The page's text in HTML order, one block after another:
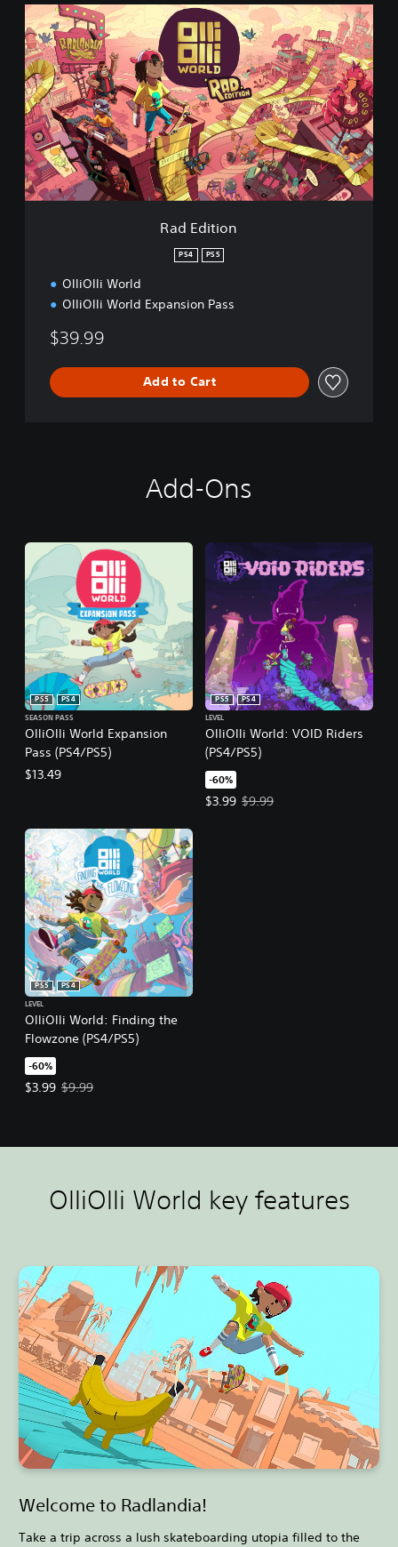
R
a
d
E
d
i
t
i
o
n
Rad Edition
PS4 PS5
OlliOlli World
OlliOlli World Expansion Pass
$39.99
Add to Cart
Add-Ons
OlliOlli World Expansion
Pass (PS4/PS5)
PS5
PS4
SEASON PASS
$13.49
OlliOlli World: VOID Riders
(PS4/PS5)
PS5
PS4
LEVEL
-60%
$3.99
Offer price, $3.99. Original
$9.99
OlliOlli World: Finding the
Flowzone (PS4/PS5)
PS5
PS4
LEVEL
-60%
$3.99
Offer price, $3.99. Original price, $9.99.
$9.99
OlliOlli World key features
Welcome to Radlandia!
Take a trip across a lush skateboarding utopia filled to the